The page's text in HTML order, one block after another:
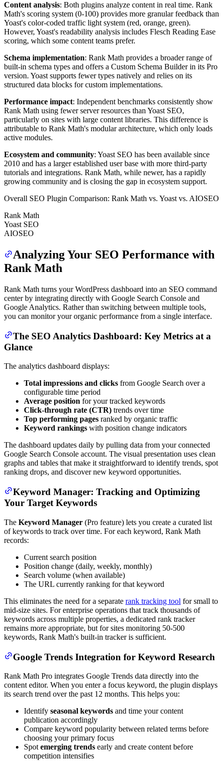
Content analysis: Both plugins analyze content in real time. Rank
Math's scoring system (0-100) provides more granular feedback than
Yoast's color-coded traffic light system (red, orange, green).
However, Yoast's readability analysis includes Flesch Reading Ease
scoring, which some content teams prefer.
Schema implementation: Rank Math provides a broader range of
built-in schema types and offers a Custom Schema Builder in its Pro
version. Yoast supports fewer types natively and relies on its
structured data blocks for custom implementations.
Performance impact: Independent benchmarks consistently show
Rank Math using fewer server resources than Yoast SEO,
particularly on sites with large content libraries. This difference is
attributable to Rank Math's modular architecture, which only loads
active modules.
Ecosystem and community: Yoast SEO has been available since
2010 and has a larger established user base with more third-party
tutorials and integrations. Rank Math, while newer, has a rapidly
growing community and is closing the gap in ecosystem support.
Overall SEO Plugin Comparison: Rank Math vs. Yoast vs. AIOSEO
Rank Math
Yoast SEO
AIOSEO
Analyzing Your SEO Performance with
Rank Math
Rank Math turns your WordPress dashboard into an SEO command
center by integrating directly with Google Search Console and
Google Analytics. Rather than switching between multiple tools,
you can monitor your organic performance from a single interface.
The SEO Analytics Dashboard: Key Metrics at a
Glance
The analytics dashboard displays:
Total impressions and clicks from Google Search over a
configurable time period
Average position for your tracked keywords
Click-through rate (CTR) trends over time
Top performing pages ranked by organic traffic
Keyword rankings with position change indicators
The dashboard updates daily by pulling data from your connected
Google Search Console account. The visual presentation uses clean
graphs and tables that make it straightforward to identify trends, spot
ranking drops, and discover new keyword opportunities.
Keyword Manager: Tracking and Optimizing
Your Target Keywords
The Keyword Manager (Pro feature) lets you create a curated list
of keywords to track over time. For each keyword, Rank Math
records:
Current search position
Position change (daily, weekly, monthly)
Search volume (when available)
The URL currently ranking for that keyword
This eliminates the need for a separate rank tracking tool for small to
mid-size sites. For enterprise operations that track thousands of
keywords across multiple properties, a dedicated rank tracker
remains more appropriate, but for sites monitoring 50-500
keywords, Rank Math's built-in tracker is sufficient.
Google Trends Integration for Keyword Research
Rank Math Pro integrates Google Trends data directly into the
content editor. When you enter a focus keyword, the plugin displays
its search trend over the past 12 months. This helps you:
Identify seasonal keywords and time your content
publication accordingly
Compare keyword popularity between related terms before
choosing your primary focus
Spot emerging trends early and create content before
competition intensifies